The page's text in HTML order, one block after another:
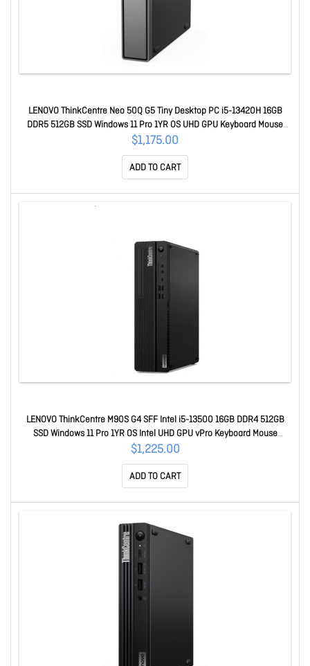
LENOVO ThinkCentre Neo 50Q G5 Tiny Desktop PC i5-13420H 16GB
DDR5 512GB SSD Windows 11 Pro 1YR OS UHD GPU Keyboard Mouse
~replace 12LN007PAU 13B9005EAU
$1,175.00
ADD TO CART
LENOVO ThinkCentre M90S G4 SFF Intel i5-13500 16GB DDR4 512GB
SSD Windows 11 Pro 1YR OS Intel UHD GPU vPro Keyboard Mouse
~M70S N50s 12HRS10J00
$1,225.00
ADD TO CART